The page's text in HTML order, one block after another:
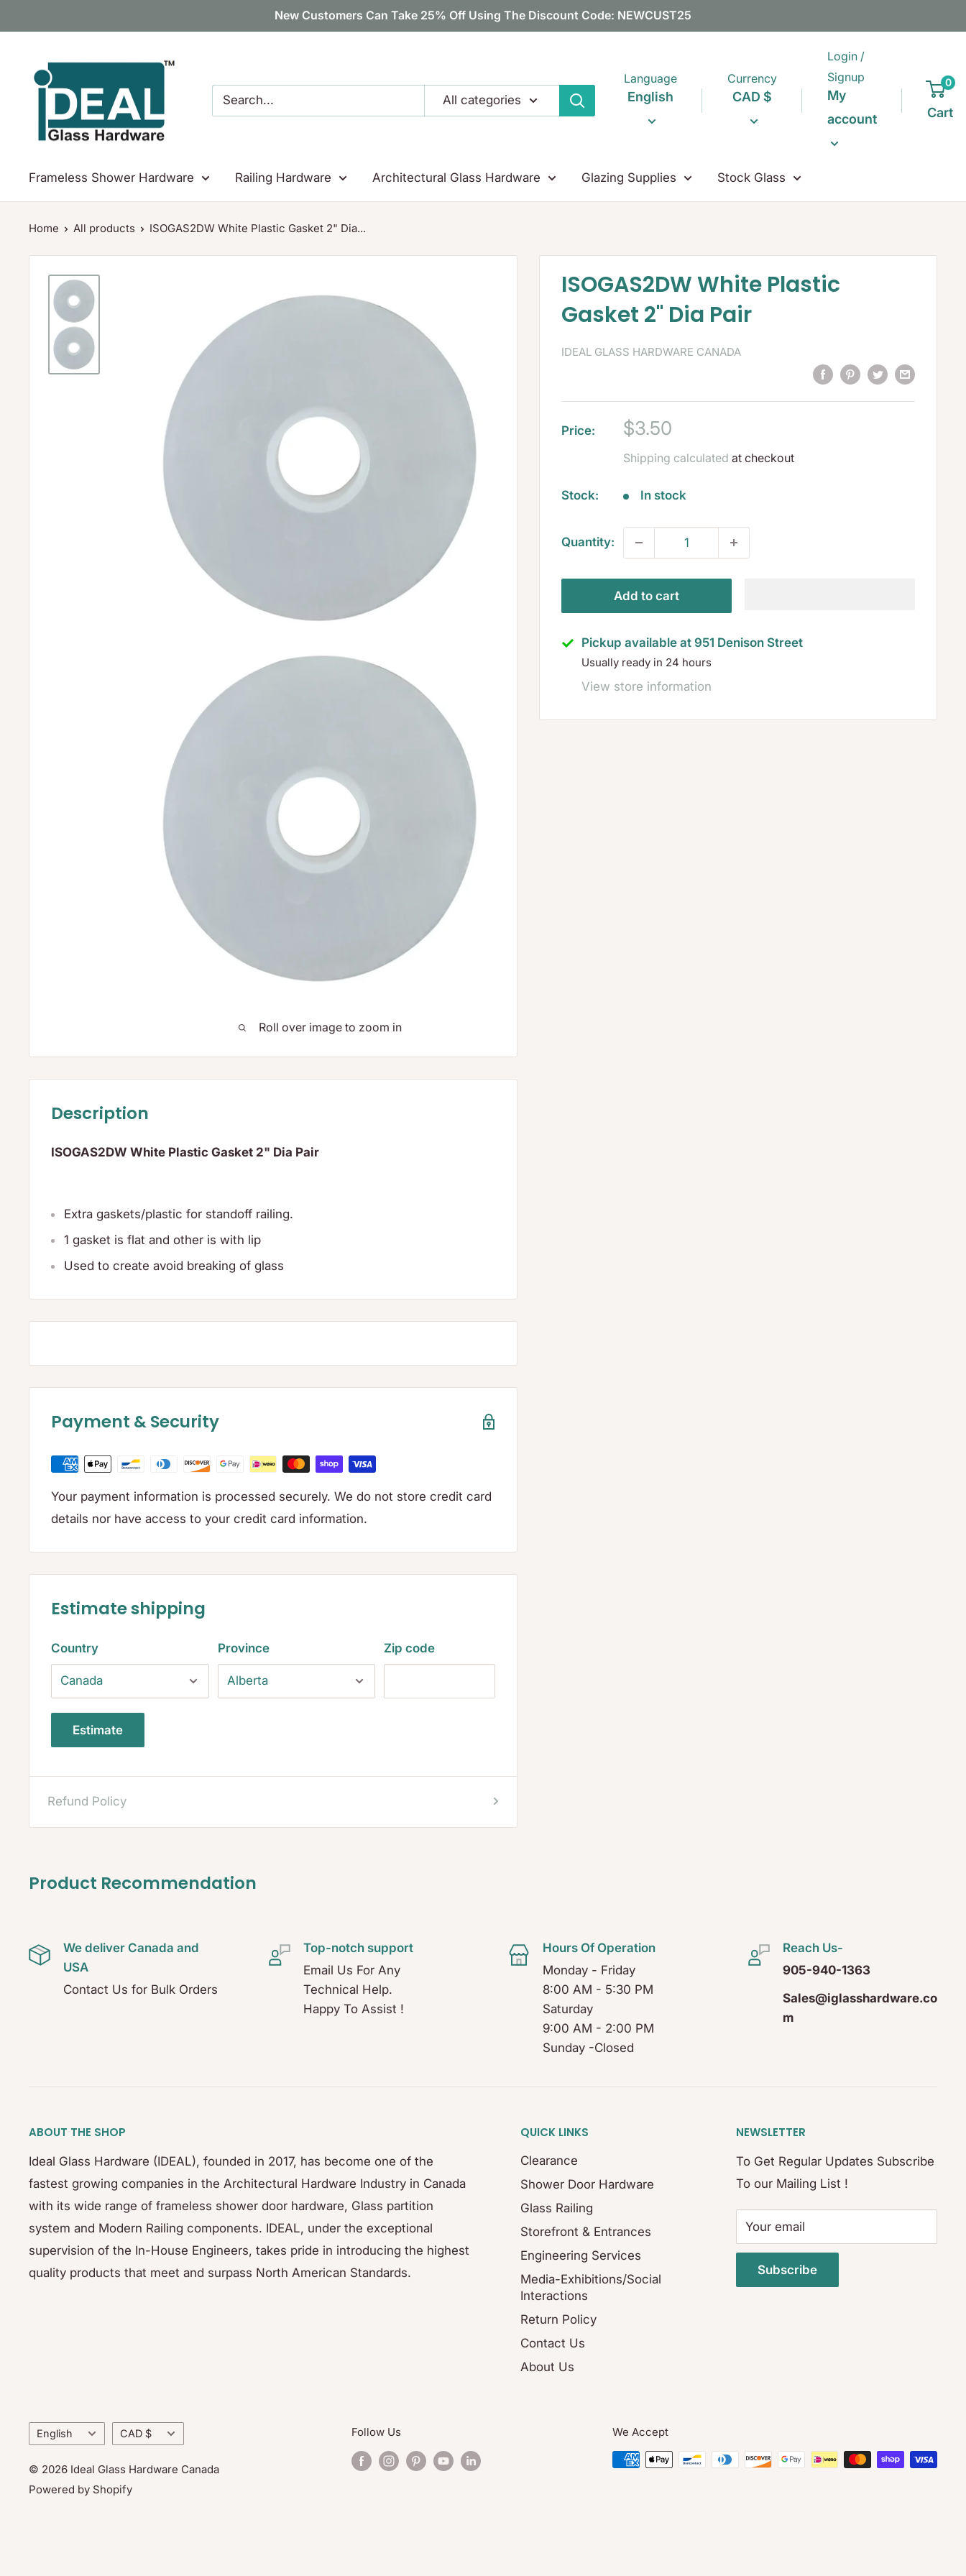
to
New Customers Can Take 25% Off Using The Discount Code: NEWCUST25
Ideal
Glass
Hardware
Canada
All categories
Language
English
Currency
CAD $
Login /
Signup
My
account
0
Cart
Frameless Shower Hardware Railing Hardware Architectural Glass Hardware Glazing Supplies Stock Glass
Home All products ISOGAS2DW White Plastic Gasket 2" Dia...
Roll over image to zoom in
ISOGAS2DW White Plastic
Gasket 2" Dia Pair
IDEAL GLASS HARDWARE CANADA
Price:
Sale
$3.50
Shipping calculated at checkout
Stock: In stock
Quantity:
Add to cart
Pickup available at 951 Denison Street
Usually ready in 24 hours
View store information
Description
ISOGAS2DW White Plastic Gasket 2" Dia Pair
Extra gaskets/plastic for standoff railing.
1 gasket is flat and other is with lip
Used to create avoid breaking of glass
Payment & Security
Your payment information is processed securely. We do not store credit card
details nor have access to your credit card information.
Estimate shipping
Country Province Zip code
Estimate
Refund Policy
Product Recommendation
We deliver Canada and
USA
Contact Us for Bulk Orders
Top-notch support
Email Us For Any
Technical Help.
Happy To Assist !
Hours Of Operation
Monday - Friday
8:00 AM - 5:30 PM
Saturday
9:00 AM - 2:00 PM
Sunday -Closed
Reach Us-
905-940-1363
Sales@iglasshardware.co
m
ABOUT THE SHOP
Ideal Glass Hardware (IDEAL), founded in 2017, has become one of the
fastest growing companies in the Architectural Hardware Industry in Canada
with its wide range of frameless shower door hardware, Glass partition
system and Modern Railing components. IDEAL, under the exceptional
supervision of the In-House Engineers, takes pride in introducing the highest
quality products that meet and surpass North American Standards.
QUICK LINKS
Clearance
Shower Door Hardware
Glass Railing
Storefront & Entrances
Engineering Services
Media-Exhibitions/Social
Interactions
Return Policy
Contact Us
About Us
NEWSLETTER
To Get Regular Updates Subscribe
To our Mailing List !
Your email
Subscribe
Language
English Currency
CAD $
© 2026 Ideal Glass Hardware Canada
Powered by Shopify
Follow Us We Accept